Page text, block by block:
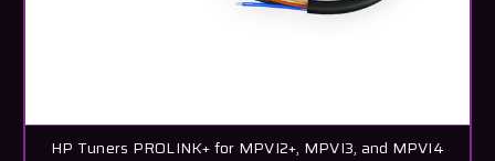
HP Tuners PROLINK+ for MPVI2+, MPVI3, and MPVI4